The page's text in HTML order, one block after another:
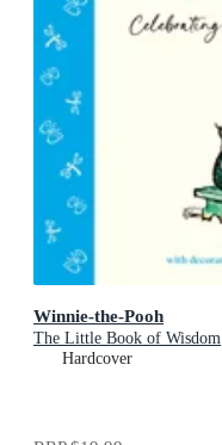
Winnie-the-Pooh
The Little Book of Wisdom
Hardcover